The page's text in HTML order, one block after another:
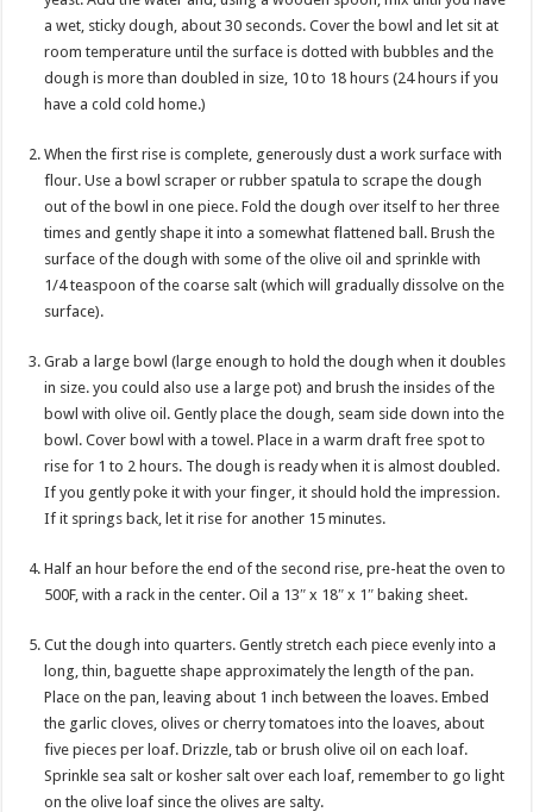
a wet, sticky dough, about 30 seconds. Cover the bowl and let sit at
room temperature until the surface is dotted with bubbles and the
dough is more than doubled in size, 10 to 18 hours (24 hours if you
have a cold cold home.)
When the first rise is complete, generously dust a work surface with
flour. Use a bowl scraper or rubber spatula to scrape the dough
out of the bowl in one piece. Fold the dough over itself to her three
times and gently shape it into a somewhat flattened ball. Brush the
surface of the dough with some of the olive oil and sprinkle with
1/4 teaspoon of the coarse salt (which will gradually dissolve on the
surface).
Grab a large bowl (large enough to hold the dough when it doubles
in size. you could also use a large pot) and brush the insides of the
bowl with olive oil. Gently place the dough, seam side down into the
bowl. Cover bowl with a towel. Place in a warm draft free spot to
rise for 1 to 2 hours. The dough is ready when it is almost doubled.
If you gently poke it with your finger, it should hold the impression.
If it springs back, let it rise for another 15 minutes.
Half an hour before the end of the second rise, pre-heat the oven to
500F, with a rack in the center. Oil a 13″ x 18″ x 1″ baking sheet.
Cut the dough into quarters. Gently stretch each piece evenly into a
long, thin, baguette shape approximately the length of the pan.
Place on the pan, leaving about 1 inch between the loaves. Embed
the garlic cloves, olives or cherry tomatoes into the loaves, about
five pieces per loaf. Drizzle, tab or brush olive oil on each loaf.
Sprinkle sea salt or kosher salt over each loaf, remember to go light
on the olive loaf since the olives are salty.